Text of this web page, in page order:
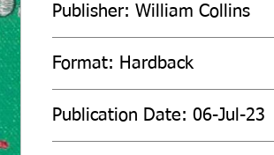
Publisher: William Collins
Format: Hardback
Publication Date: 06-Jul-23